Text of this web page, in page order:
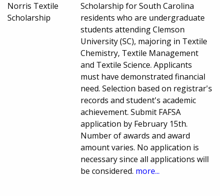
Norris Textile
Scholarship
Scholarship for South Carolina
residents who are undergraduate
students attending Clemson
University (SC), majoring in Textile
Chemistry, Textile Management
and Textile Science. Applicants
must have demonstrated financial
need. Selection based on registrar's
records and student's academic
achievement. Submit FAFSA
application by February 15th.
Number of awards and award
amount varies. No application is
necessary since all applications will
be considered. more...